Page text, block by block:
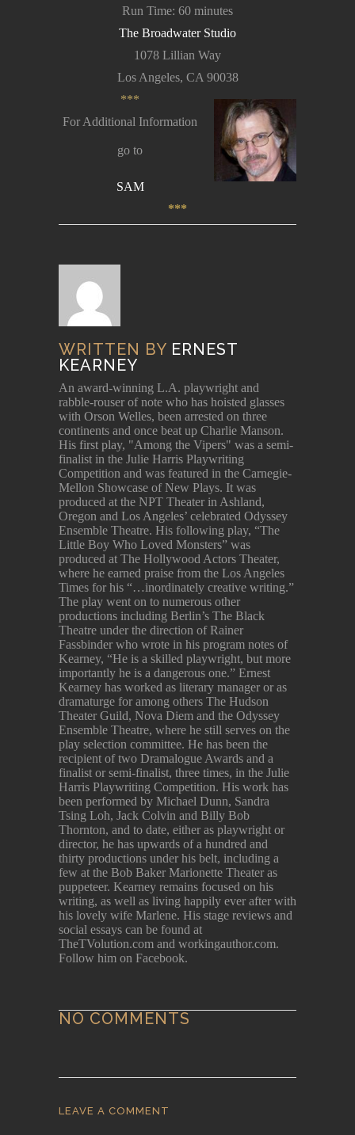
Run Time: 60 minutes
The Broadwater Studio
1078 Lillian Way
Los Angeles, CA 90038
***
For Additional Information
go to
SAM
***
WRITTEN BY ERNEST
KEARNEY
An award-winning L.A. playwright and
rabble-rouser of note who has hoisted glasses
with Orson Welles, been arrested on three
continents and once beat up Charlie Manson.
His first play, "Among the Vipers" was a semi-
finalist in the Julie Harris Playwriting
Competition and was featured in the Carnegie-
Mellon Showcase of New Plays. It was
produced at the NPT Theater in Ashland,
Oregon and Los Angeles’ celebrated Odyssey
Ensemble Theatre. His following play, “The
Little Boy Who Loved Monsters” was
produced at The Hollywood Actors Theater,
where he earned praise from the Los Angeles
Times for his “…inordinately creative writing.”
The play went on to numerous other
productions including Berlin’s The Black
Theatre under the direction of Rainer
Fassbinder who wrote in his program notes of
Kearney, “He is a skilled playwright, but more
importantly he is a dangerous one.” Ernest
Kearney has worked as literary manager or as
dramaturge for among others The Hudson
Theater Guild, Nova Diem and the Odyssey
Ensemble Theatre, where he still serves on the
play selection committee. He has been the
recipient of two Dramalogue Awards and a
finalist or semi-finalist, three times, in the Julie
Harris Playwriting Competition. His work has
been performed by Michael Dunn, Sandra
Tsing Loh, Jack Colvin and Billy Bob
Thornton, and to date, either as playwright or
director, he has upwards of a hundred and
thirty productions under his belt, including a
few at the Bob Baker Marionette Theater as
puppeteer. Kearney remains focused on his
writing, as well as living happily ever after with
his lovely wife Marlene. His stage reviews and
social essays can be found at
TheTVolution.com and workingauthor.com.
Follow him on Facebook.
NO COMMENTS
LEAVE A COMMENT